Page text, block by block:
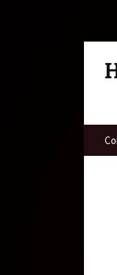
Skip